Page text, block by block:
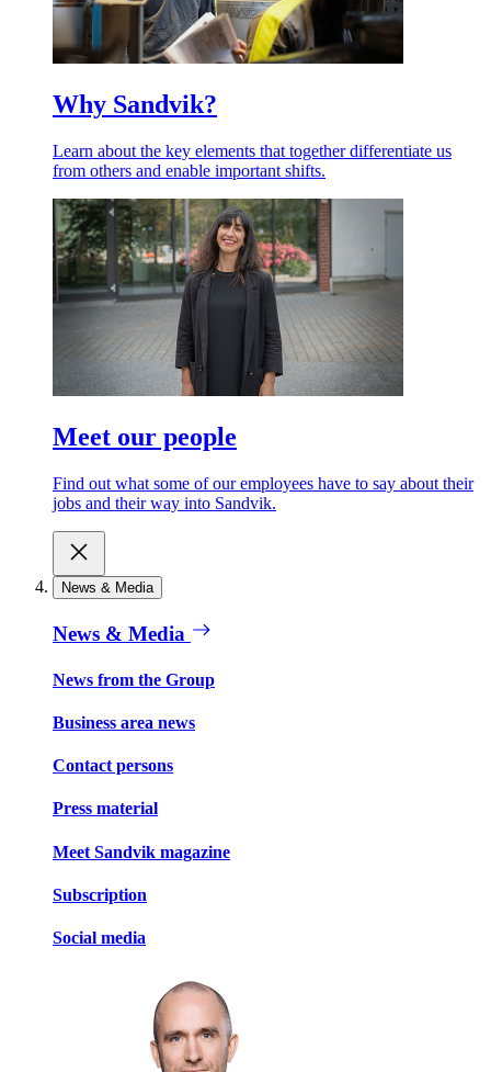
Why Sandvik?
Learn about the key elements that together differentiate us
from others and enable important shifts.
Meet our people
Find out what some of our employees have to say about their
jobs and their way into Sandvik.
News & Media
News & Media
News from the Group
Business area news
Contact persons
Press material
Meet Sandvik magazine
Subscription
Social media